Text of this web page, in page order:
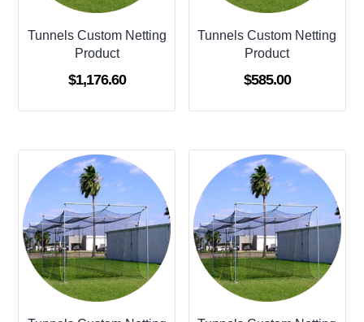
Tunnels Custom Netting
Product
$1,176.60
Tunnels Custom Netting
Product
$585.00